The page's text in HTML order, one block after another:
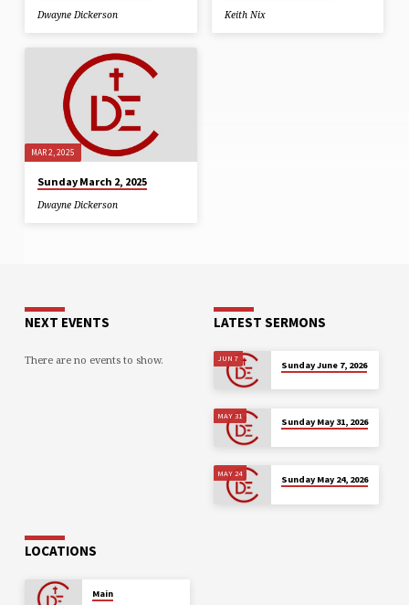
Dwayne Dickerson Keith Nix
MAR 2, 2025
Sunday March 2, 2025
Dwayne Dickerson
NEXT EVENTS
There are no events to show.
LATEST SERMONS
JUN 7
Sunday June 7, 2026
MAY 31
Sunday May 31, 2026
MAY 24
Sunday May 24, 2026
LOCATIONS
Main